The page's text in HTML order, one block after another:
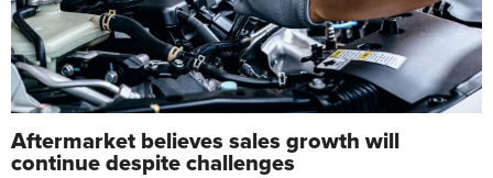
Aftermarket believes sales growth will
continue despite challenges